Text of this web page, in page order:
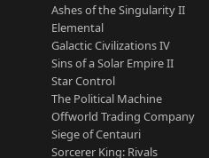
Ashes of the Singularity II
Elemental
Galactic Civilizations IV
Sins of a Solar Empire II
Star Control
The Political Machine
Offworld Trading Company
Siege of Centauri
Sorcerer King: Rivals